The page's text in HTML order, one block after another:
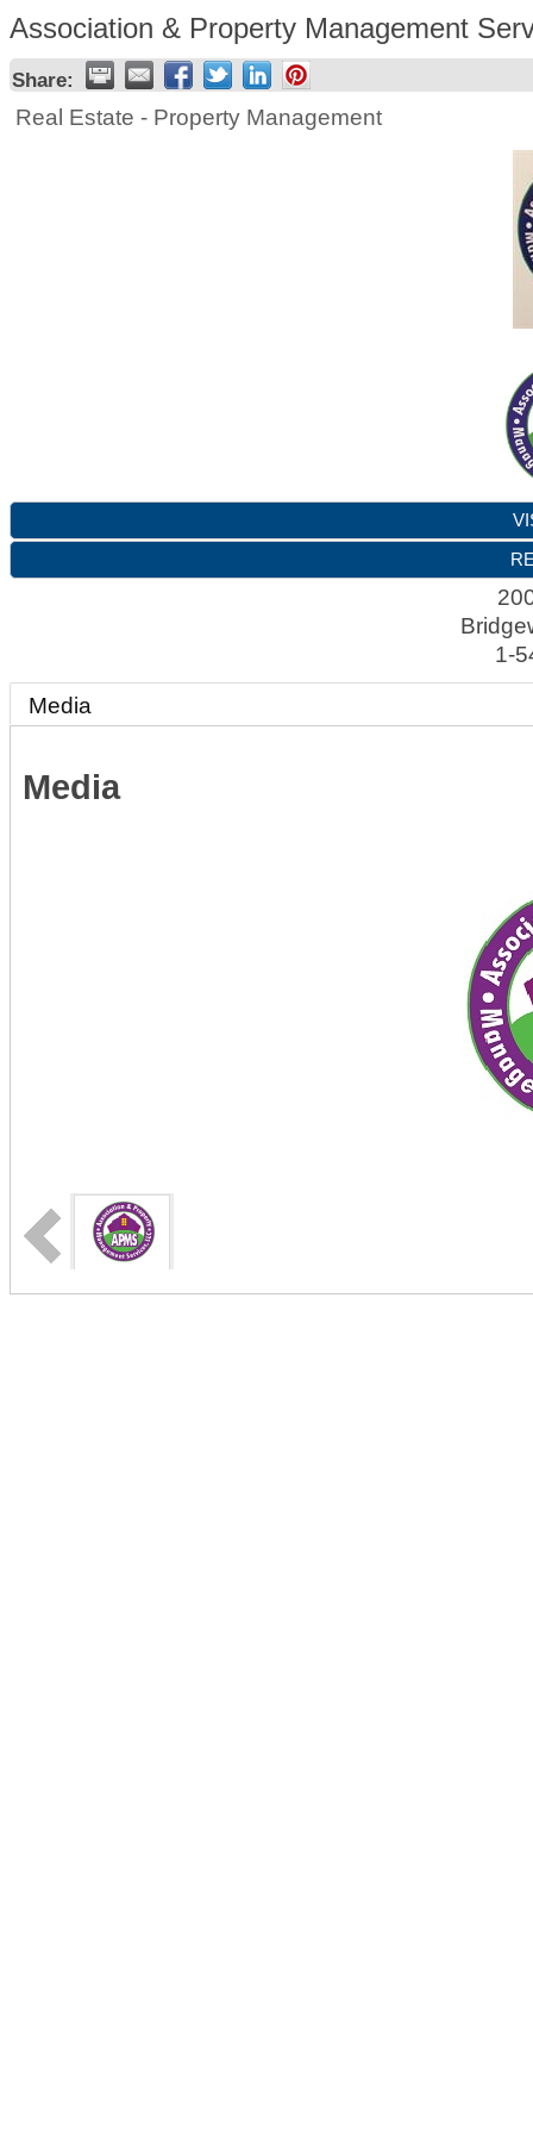
Association & Property Management
Share:
Real Estate - Property Management
1-
Media
Media